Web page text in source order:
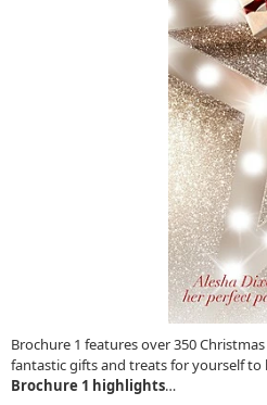
Brochure 1 features over 350
fantastic gifts and treats for yourself
Brochure 1 highlights…